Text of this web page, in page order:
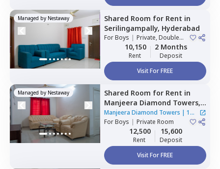
Managed by Nestaway Shared Room for Rent in
Serilingampally, Hyderabad
ForBoys | Private, Double
Sharing10,150
Rent
2 Months
Deposit
Visit For FREE
Managed by Nestaway Shared Room for Rent in
Manjeera Diamond Towers,
Gopanpalle,Hyderabad
Manjeera Diamond Towers | 1
House
ForBoys | Private Room
12,500
Rent
15,600
Deposit
Visit For FREE